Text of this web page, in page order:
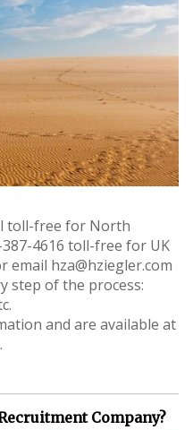
toll-free for North
4616 toll-free for UK
email hza@hziegler.com
step of the process:
and are available at
Company?